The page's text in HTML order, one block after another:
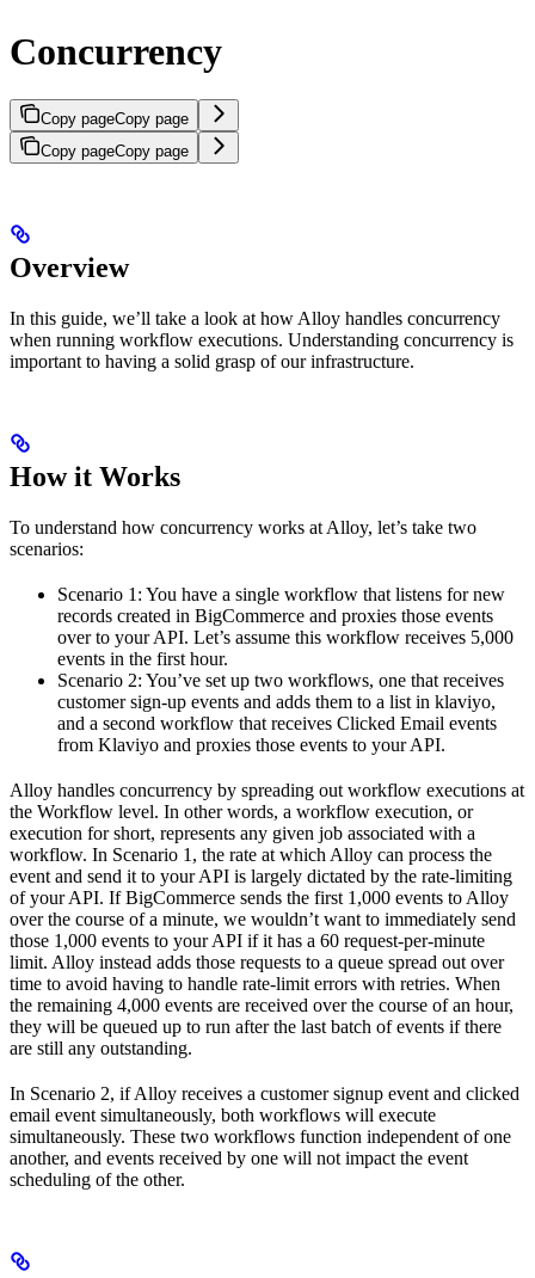
Concurrency
Copy pageCopy page
Copy pageCopy page
Overview
In this guide, we’ll take a look at how Alloy handles concurrency
when running workflow executions. Understanding concurrency is
important to having a solid grasp of our infrastructure.
How it Works
To understand how concurrency works at Alloy, let’s take two
scenarios:
Scenario 1: You have a single workflow that listens for new
records created in BigCommerce and proxies those events
over to your API. Let’s assume this workflow receives 5,000
events in the first hour.
Scenario 2: You’ve set up two workflows, one that receives
customer sign-up events and adds them to a list in klaviyo,
and a second workflow that receives Clicked Email events
from Klaviyo and proxies those events to your API.
Alloy handles concurrency by spreading out workflow executions at
the Workflow level. In other words, a workflow execution, or
execution for short, represents any given job associated with a
workflow. In Scenario 1, the rate at which Alloy can process the
event and send it to your API is largely dictated by the rate-limiting
of your API. If BigCommerce sends the first 1,000 events to Alloy
over the course of a minute, we wouldn’t want to immediately send
those 1,000 events to your API if it has a 60 request-per-minute
limit. Alloy instead adds those requests to a queue spread out over
time to avoid having to handle rate-limit errors with retries. When
the remaining 4,000 events are received over the course of an hour,
they will be queued up to run after the last batch of events if there
are still any outstanding.
In Scenario 2, if Alloy receives a customer signup event and clicked
email event simultaneously, both workflows will execute
simultaneously. These two workflows function independent of one
another, and events received by one will not impact the event
scheduling of the other.